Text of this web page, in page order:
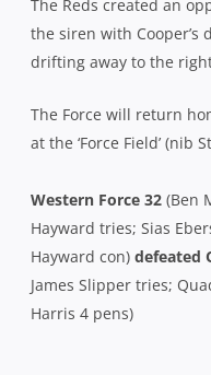
The Reds created an
the siren with
drifting away to the
The Force will return
at the ‘Force Field’ (nib
Western Force 32 (Ben
Hayward tries; Sias
Hayward con) defeated
James Slipper tries;
Harris 4 pens)